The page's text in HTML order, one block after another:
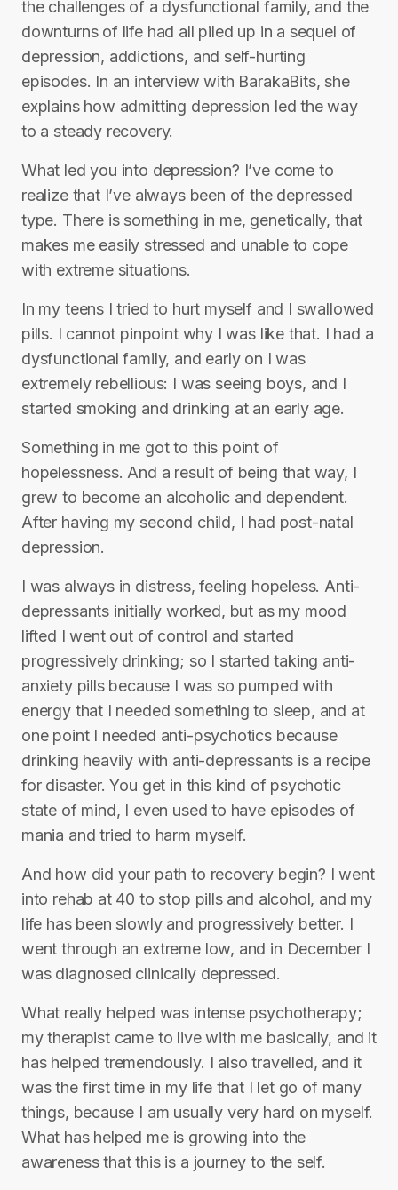
the challenges of a dysfunctional family, and the
downturns of life had all piled up in a sequel of
depression, addictions, and self-hurting
episodes. In an interview with BarakaBits, she
explains how admitting depression led the way
to a steady recovery.
What led you into depression? I’ve come to
realize that I’ve always been of the depressed
type. There is something in me, genetically, that
makes me easily stressed and unable to cope
with extreme situations.
In my teens I tried to hurt myself and I swallowed
pills. I cannot pinpoint why I was like that. I had a
dysfunctional family, and early on I was
extremely rebellious: I was seeing boys, and I
started smoking and drinking at an early age.
Something in me got to this point of
hopelessness. And a result of being that way, I
grew to become an alcoholic and dependent.
After having my second child, I had post-natal
depression.
I was always in distress, feeling hopeless. Anti-
depressants initially worked, but as my mood
lifted I went out of control and started
progressively drinking; so I started taking anti-
anxiety pills because I was so pumped with
energy that I needed something to sleep, and at
one point I needed anti-psychotics because
drinking heavily with anti-depressants is a recipe
for disaster. You get in this kind of psychotic
state of mind, I even used to have episodes of
mania and tried to harm myself.
And how did your path to recovery begin? I went
into rehab at 40 to stop pills and alcohol, and my
life has been slowly and progressively better. I
went through an extreme low, and in December I
was diagnosed clinically depressed.
What really helped was intense psychotherapy;
my therapist came to live with me basically, and it
has helped tremendously. I also travelled, and it
was the first time in my life that I let go of many
things, because I am usually very hard on myself.
What has helped me is growing into the
awareness that this is a journey to the self.